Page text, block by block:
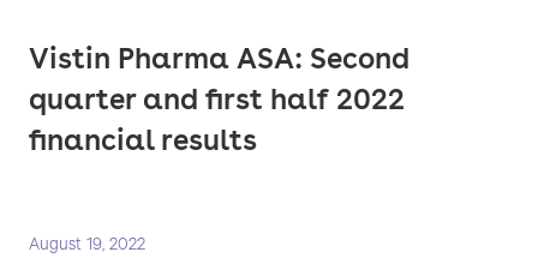
Vistin Pharma ASA: Second
quarter and first half 2022
financial results
August 19, 2022